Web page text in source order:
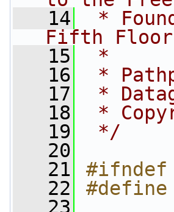
   14
*
Fifth Floor,
   15
*
   16
*
   17
*
   18
*
   19
*/
   20
   21
#ifndef
   22
#define
   23